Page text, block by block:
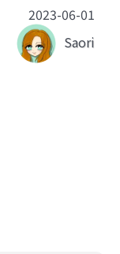
2023-06-01
Saori